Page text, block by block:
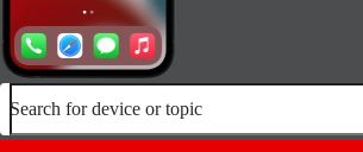
Search for device or topic